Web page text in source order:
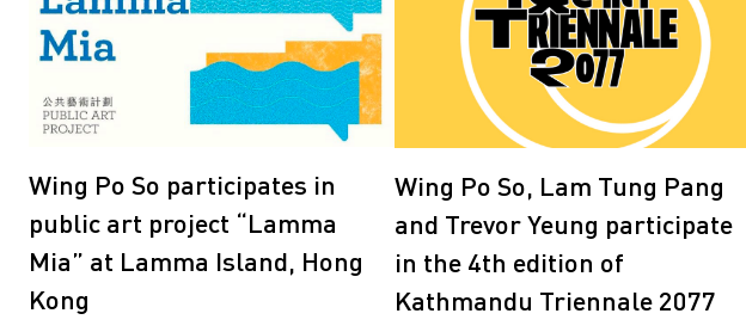
Xiyadie
Yooyun Yang
Zheng Haozhong
Yeung Tong Lung
Zhang Wenzhi
Wing Po So participates in
public art project “Lamma
Mia” at Lamma Island, Hong
Kong
Wing Po So, Lam Tung Pang
and Trevor Yeung participate
in the 4th edition of
Kathmandu Triennale 2077